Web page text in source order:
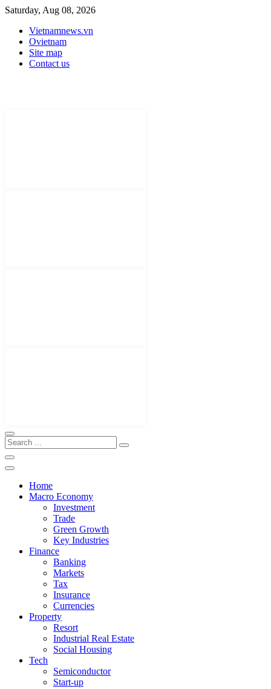
Saturday, Aug 08, 2026
Vietnamnews.vn
Ovietnam
Site map
Contact us
Home
Macro Economy
Investment
Trade
Green Growth
Key Industries
Finance
Banking
Markets
Tax
Insurance
Currencies
Property
Resort
Industrial Real Estate
Social Housing
Tech
Semiconductor
Start-up